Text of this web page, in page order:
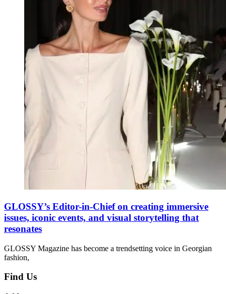
GLOSSY’s Editor-in-Chief on creating immersive
issues, iconic events, and visual storytelling that
resonates
GLOSSY Magazine has become a trendsetting voice in Georgian
fashion,
Find Us